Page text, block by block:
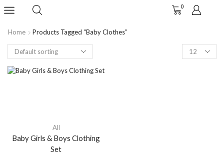
0
Home Products Tagged “baby Clothes”
All
Baby Girls & Boys Clothing
Set